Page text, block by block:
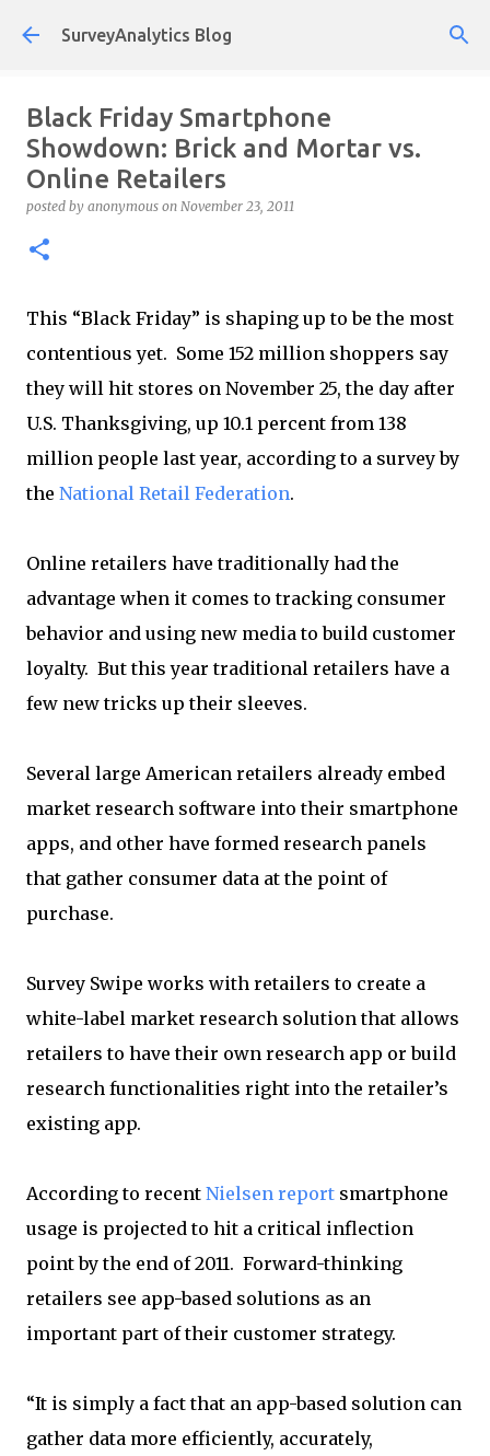
Skip to main content
SurveyAnalytics Blog
Black Friday Smartphone
Showdown: Brick and Mortar vs.
Online Retailers
posted by anonymous on November 23, 2011
This “Black Friday” is shaping up to be the most
contentious yet. Some 152 million shoppers say
they will hit stores on November 25, the day after
U.S. Thanksgiving, up 10.1 percent from 138
million people last year, according to a survey by
the National Retail Federation.
Online retailers have traditionally had the
advantage when it comes to tracking consumer
behavior and using new media to build customer
loyalty. But this year traditional retailers have a
few new tricks up their sleeves.
Several large American retailers already embed
market research software into their smartphone
apps, and other have formed research panels
that gather consumer data at the point of
purchase.
Survey Swipe works with retailers to create a
white-label market research solution that allows
retailers to have their own research app or build
research functionalities right into the retailer’s
existing app.
According to recent Nielsen report smartphone
usage is projected to hit a critical inflection
point by the end of 2011. Forward-thinking
retailers see app-based solutions as an
important part of their customer strategy.
“It is simply a fact that an app-based solution can
gather data more efficiently, accurately,